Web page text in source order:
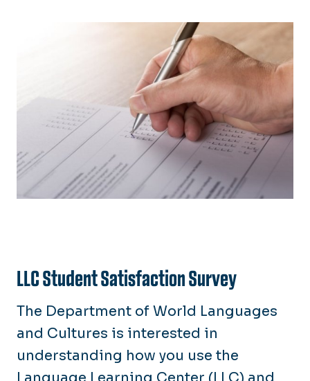
LLC Student Satisfaction Survey
The Department of World Languages
and Cultures is interested in
understanding how you use the